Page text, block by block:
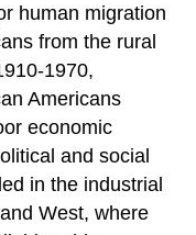
human migration
from the rural
1970,
Americans
economic
and social
in the industrial
West, where